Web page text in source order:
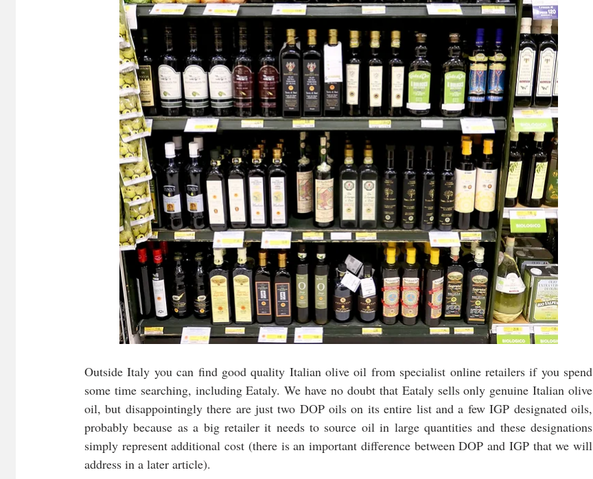
Outside Italy you can find good quality Italian olive oil from specialist online retailers if you spend
some time searching, including Eataly. We have no doubt that Eataly sells only genuine Italian olive
oil, but disappointingly there are just two DOP oils on its entire list and a few IGP designated oils,
probably because as a big retailer it needs to source oil in large quantities and these designations
simply represent additional cost (there is an important difference between DOP and IGP that we will
address in a later article).